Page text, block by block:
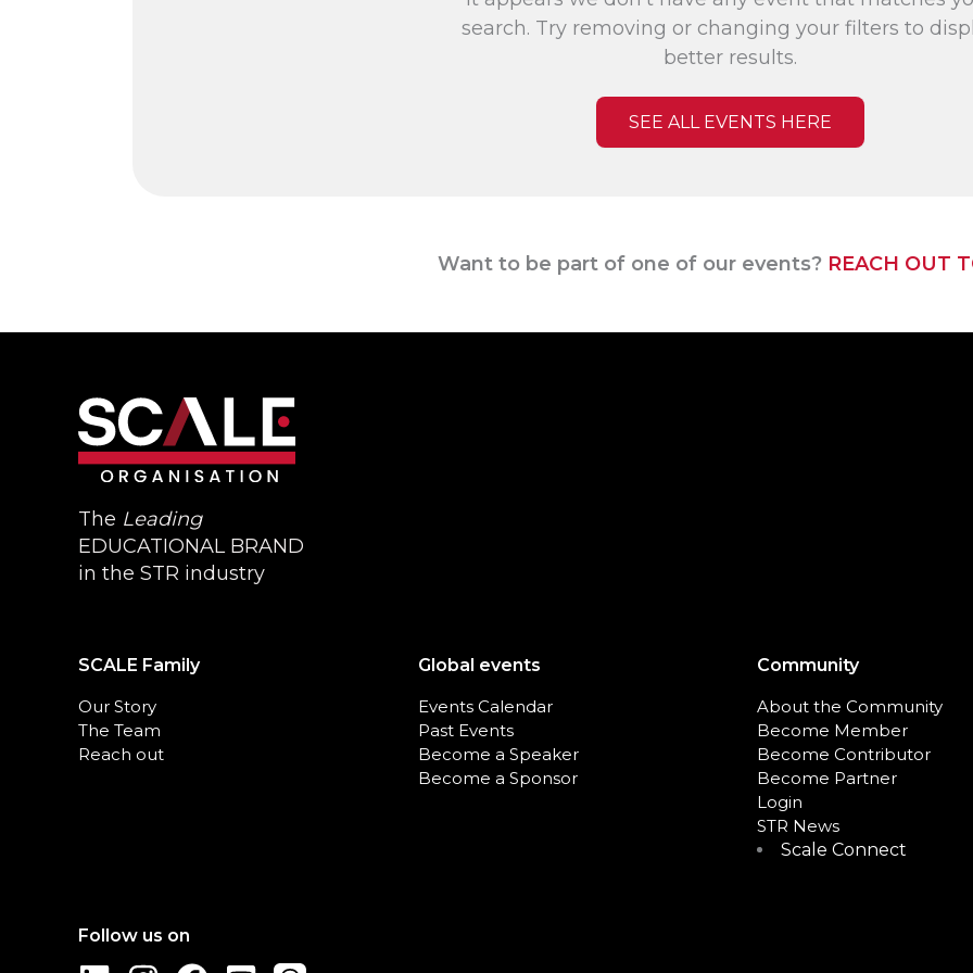
search. Try removing or changing your filters to
better results.
SEE ALL EVENTS HERE
Want to be part of one of our events? REACH OUT
The Leading
EDUCATIONAL BRAND
in the STR industry
SCALE Family
Our Story
The Team
Reach out
Global events
Events Calendar
Past Events
Become a Speaker
Become a Sponsor
Community
About the Community
Become Member
Become Contributor
Become Partner
Login
STR News
Scale Connect